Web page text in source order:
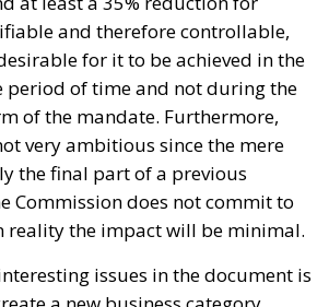
for it to be achieved in the
period of time and not during the
of the mandate. Furthermore,
very ambitious since the mere
the final part of a previous
Commission does not commit to
the impact will be minimal.
issues in the document is
a new business category
Medium Enterprises and Large